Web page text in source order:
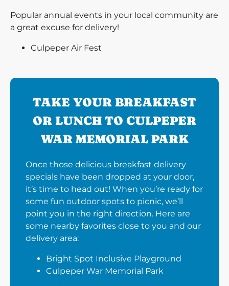
Popular annual events in your local community are
a great excuse for delivery!
Culpeper Air Fest
TAKE YOUR BREAKFAST
OR LUNCH TO CULPEPER
WAR MEMORIAL PARK
Once those delicious breakfast delivery
specials have been dropped at your door,
it’s time to head out! When you’re ready for
some fun outdoor spots to picnic, we’ll
point you in the right direction. Here are
some nearby favorites close to you and our
delivery area:
Bright Spot Inclusive Playground
Culpeper War Memorial Park